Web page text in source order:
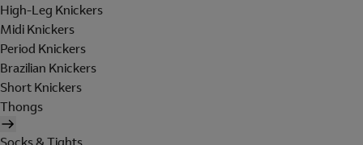
High-Leg Knickers
Midi Knickers
Period Knickers
Brazilian Knickers
Short Knickers
Thongs